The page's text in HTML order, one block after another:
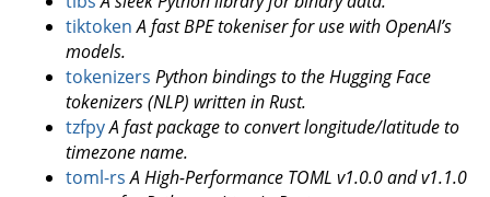
tiktoken A fast BPE tokeniser for use with OpenAI’s
models.
tokenizers Python bindings to the Hugging Face
tokenizers (NLP) written in Rust.
tzfpyA fast package to convert longitude/latitude to
timezone name.
toml-rs A High-Performance TOML v1.0.0 and v1.1.0